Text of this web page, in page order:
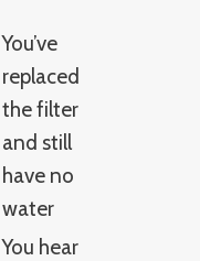
You’ve
replaced
the filter
and still
have no
water
You hear